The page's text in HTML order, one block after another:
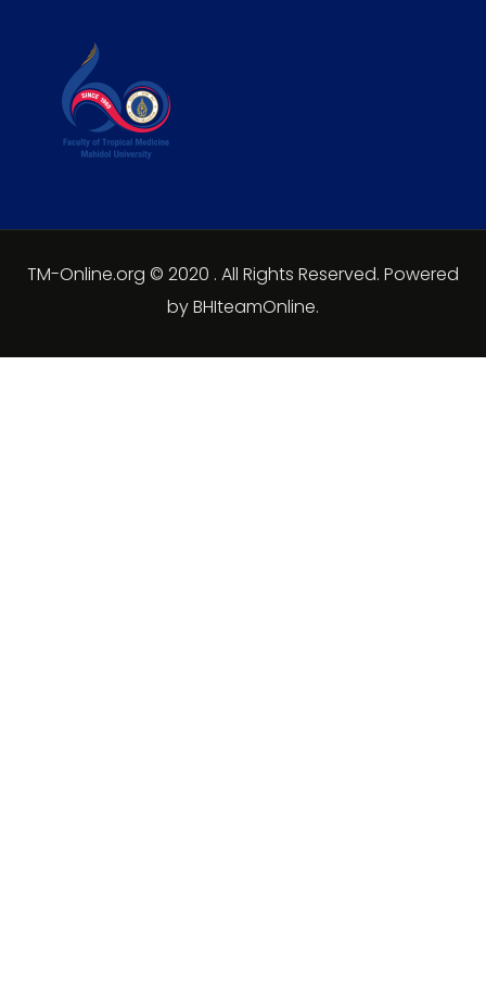
TM-Online.org © 2020 . All Rights Reserved. Powered
by BHIteamOnline.